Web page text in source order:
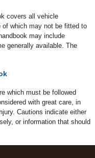
covers all vehicle
of which may not be fitted to
may include
generally available. The
which must be followed
with great care, in
Cautions indicate either
or information that should